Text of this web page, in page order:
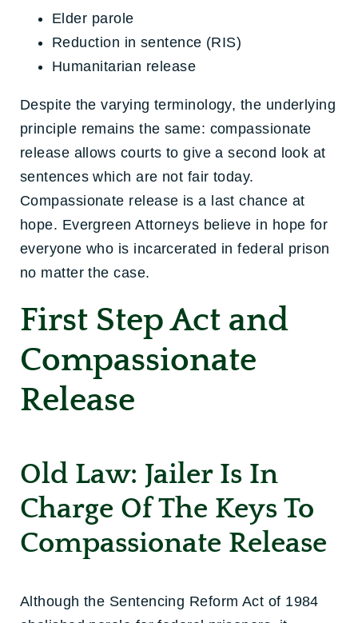
Elder parole
Reduction in sentence (RIS)
Humanitarian release
Despite the varying terminology, the underlying
principle remains the same: compassionate
release allows courts to give a second look at
sentences which are not fair today.
Compassionate release is a last chance at
hope. Evergreen Attorneys believe in hope for
everyone who is incarcerated in federal prison
no matter the case.
First Step Act and
Compassionate
Release
Old Law: Jailer Is In
Charge Of The Keys To
Compassionate Release
Although the Sentencing Reform Act of 1984